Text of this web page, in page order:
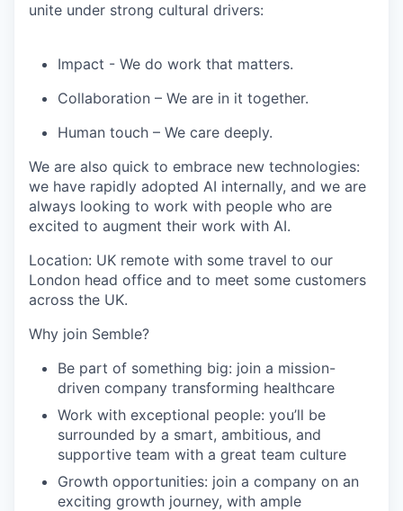
unite under strong cultural drivers:
Impact - We do work that matters.
Collaboration – We are in it together.
Human touch – We care deeply.
We are also quick to embrace new technologies:
we have rapidly adopted AI internally, and we are
always looking to work with people who are
excited to augment their work with AI.
Location: UK remote with some travel to our
London head office and to meet some customers
across the UK.
Why join Semble?
Be part of something big: join a mission-
driven company transforming healthcare
Work with exceptional people: you’ll be
surrounded by a smart, ambitious, and
supportive team with a great team culture
Growth opportunities: join a company on an
exciting growth journey, with ample